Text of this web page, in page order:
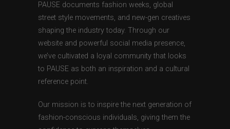
PAUSE documents fashion weeks, global
street style movements, and new-gen creatives
shaping the industry today. Through our
website and powerful social media presence,
we’ve cultivated a loyal community that looks
to PAUSE as both an inspiration and a cultural
reference point.
Our mission is to inspire the next generation of
fashion-conscious individuals, giving them the